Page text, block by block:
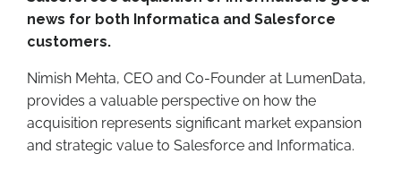
news for both Informatica and Salesforce
customers.
Nimish Mehta, CEO and Co-Founder at LumenData,
provides a valuable perspective on how the
acquisition represents significant market expansion
and strategic value to Salesforce and Informatica.